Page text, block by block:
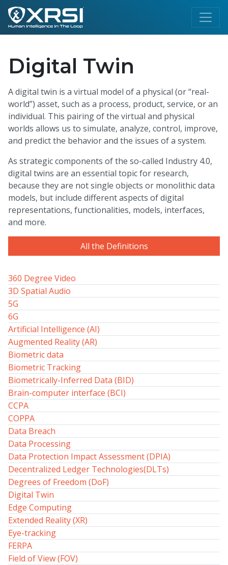
Digital Twin
A digital twin is a virtual model of a physical (or “real-
world”) asset, such as a process, product, service, or an
individual. This pairing of the virtual and physical
worlds allows us to simulate, analyze, control, improve,
and predict the behavior and the issues of a system.
As strategic components of the so-called Industry 4.0,
digital twins are an essential topic for research,
because they are not single objects or monolithic data
models, but include different aspects of digital
representations, functionalities, models, interfaces,
and more.
All the Definitions
360 Degree Video
3D Spatial Audio
5G
6G
Artificial Intelligence (AI)
Augmented Reality (AR)
Biometric data
Biometric Tracking
Biometrically-Inferred Data (BID)
Brain-computer interface (BCI)
CCPA
COPPA
Data Breach
Data Processing
Data Protection Impact Assessment (DPIA)
Decentralized Ledger Technologies(DLTs)
Degrees of Freedom (DoF)
Digital Twin
Edge Computing
Extended Reality (XR)
Eye-tracking
FERPA
Field of View (FOV)